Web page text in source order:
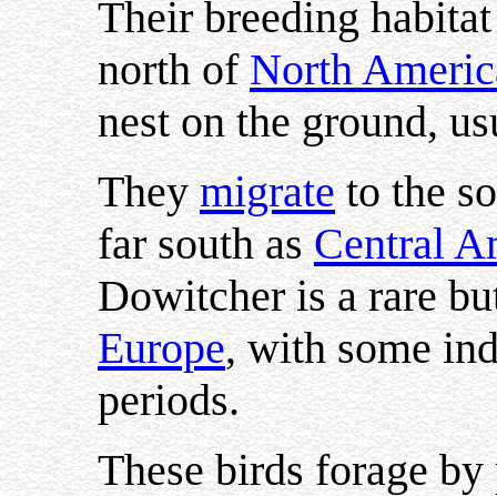
Their breeding
north ofNorth
nest on the ground,
Theymigrateto the
far south asCentral
Dowitcher is a rare
Europe, with some
periods.
These birds forage